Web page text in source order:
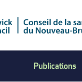
Publications